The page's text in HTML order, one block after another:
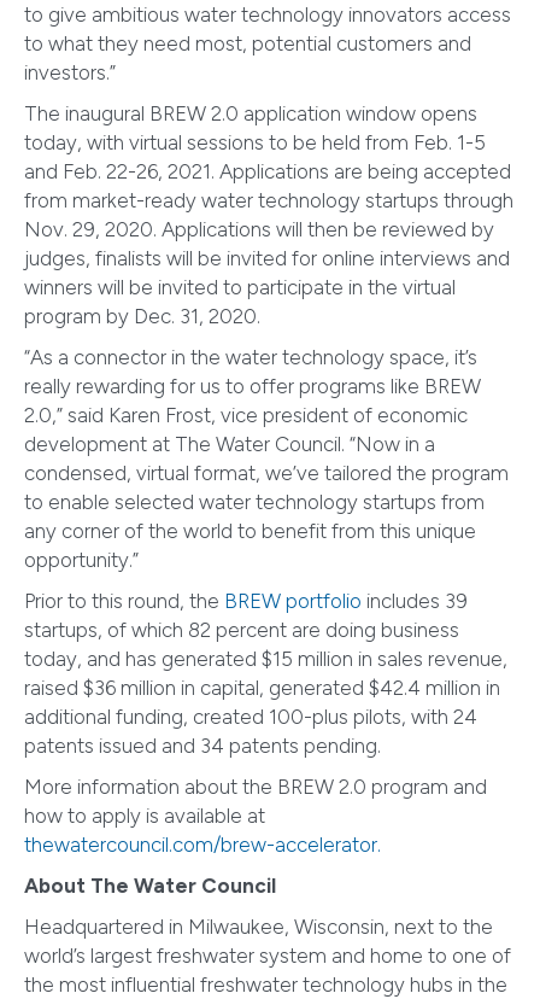
to give ambitious water technology innovators access
to what they need most, potential customers and
investors.”
The inaugural BREW 2.0 application window opens
today, with virtual sessions to be held from Feb. 1-5
and Feb. 22-26, 2021. Applications are being accepted
from market-ready water technology startups through
Nov. 29, 2020. Applications will then be reviewed by
judges, finalists will be invited for online interviews and
winners will be invited to participate in the virtual
program by Dec. 31, 2020.
“As a connector in the water technology space, it’s
really rewarding for us to offer programs like BREW
2.0,” said Karen Frost, vice president of economic
development at The Water Council. “Now in a
condensed, virtual format, we’ve tailored the program
to enable selected water technology startups from
any corner of the world to benefit from this unique
opportunity.”
Prior to this round, the BREW portfolio includes 39
startups, of which 82 percent are doing business
today, and has generated $15 million in sales revenue,
raised $36 million in capital, generated $42.4 million in
additional funding, created 100-plus pilots, with 24
patents issued and 34 patents pending.
More information about the BREW 2.0 program and
how to apply is available at
thewatercouncil.com/brew-accelerator.
About The Water Council
Headquartered in Milwaukee, Wisconsin, next to the
world’s largest freshwater system and home to one of
the most influential freshwater technology hubs in the